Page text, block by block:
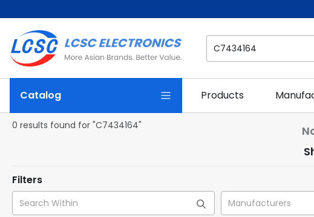
Catalog Products
0 results found for "C7434164"
Filters